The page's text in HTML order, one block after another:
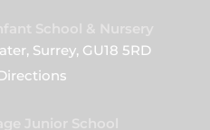
Surrey, GU18 5RD